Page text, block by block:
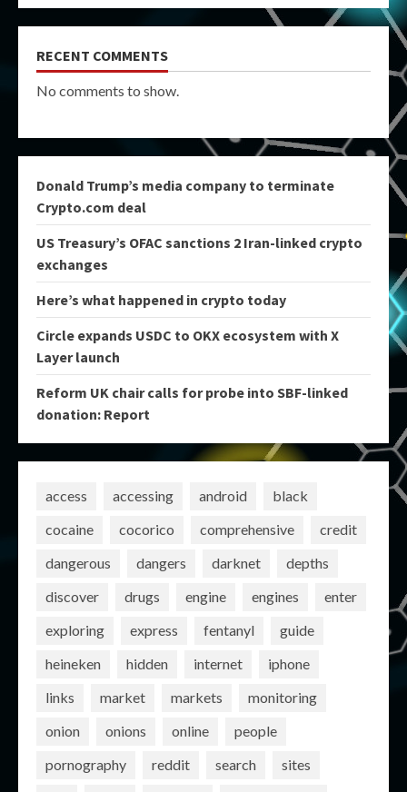
RECENT COMMENTS
No comments to show.
Donald Trump’s media company to terminate
Crypto.com deal
US Treasury’s OFAC sanctions 2 Iran-linked crypto
exchanges
Here’s what happened in crypto today
Circle expands USDC to OKX ecosystem with X
Layer launch
Reform UK chair calls for probe into SBF-linked
donation: Report
access accessing android
black
cocaine
cocorico comprehensive
credit
dangerous
dangers darknet
depths
discover
drugs engine engines
enter
exploring
express fentanyl
guide
heineken
hidden internet
iphone
links
market markets
monitoring
onion
onions online
people
pornography
reddit search
sites